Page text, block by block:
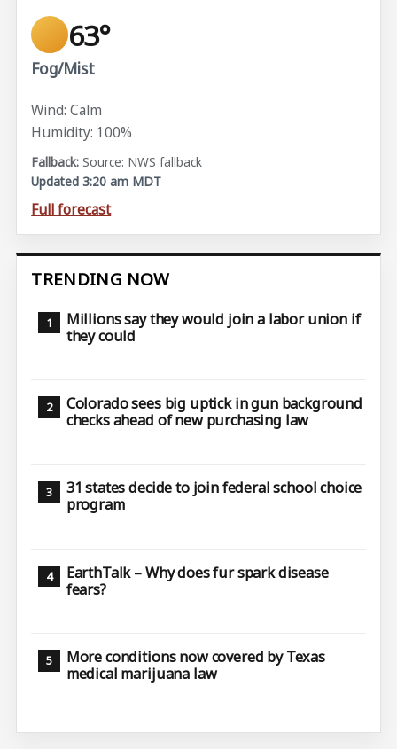
63°
Fog/Mist
Wind: Calm
Humidity: 100%
Source: NWS fallback
Updated 3:20 am MDT
Full forecast
TRENDING NOW
Millions say they would join a labor union if
they could
Colorado sees big uptick in gun background
checks ahead of new purchasing law
31 states decide to join federal school choice
program
EarthTalk – Why does fur spark disease
fears?
More conditions now covered by Texas
medical marijuana law